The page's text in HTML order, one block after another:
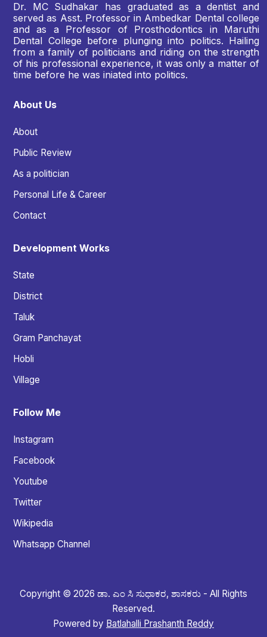
Dr. MC Sudhakar has graduated as a dentist and
served as Asst. Professor in Ambedkar Dental college
and as a Professor of Prosthodontics in Maruthi
Dental College before plunging into politics. Hailing
from a family of politicians and riding on the strength
of his professional experience, it was only a matter of
time before he was iniated into politics.
About Us
About
Public Review
As a politician
Personal Life & Career
Contact
Development Works
State
District
Taluk
Gram Panchayat
Hobli
Village
Follow Me
Instagram
Facebook
Youtube
Twitter
Wikipedia
Whatsapp Channel
Copyright © 2026 ಡಾ. ಎಂ ಸಿ ಸುಧಾಕರ, ಶಾಸಕರು - All Rights
Reserved.
Powered by Batlahalli Prashanth Reddy